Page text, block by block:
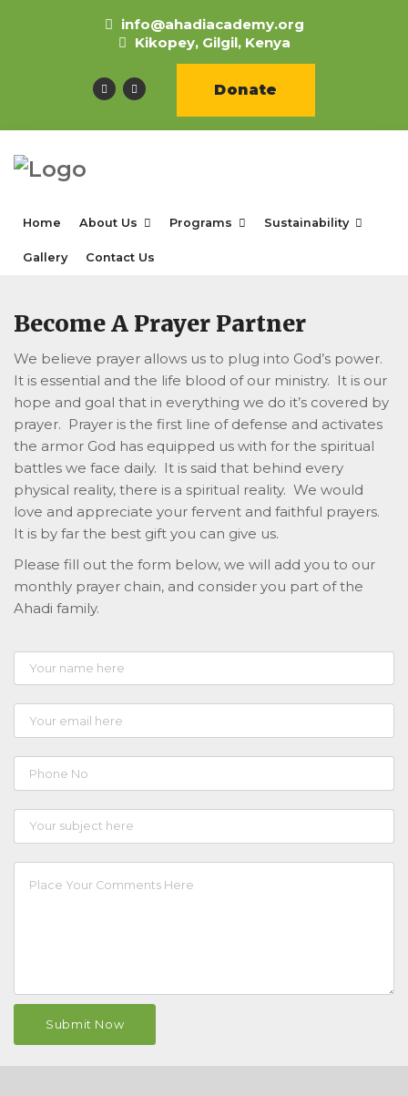
info@ahadiacademy.org
Kikopey, Gilgil, Kenya
Donate
Home About Us Programs Sustainability
Gallery Contact Us
Become A Prayer Partner
We believe prayer allows us to plug into God’s power.
It is essential and the life blood of our ministry. It is our
hope and goal that in everything we do it’s covered by
prayer. Prayer is the first line of defense and activates
the armor God has equipped us with for the spiritual
battles we face daily. It is said that behind every
physical reality, there is a spiritual reality. We would
love and appreciate your fervent and faithful prayers.
It is by far the best gift you can give us.
Please fill out the form below, we will add you to our
monthly prayer chain, and consider you part of the
Ahadi family.